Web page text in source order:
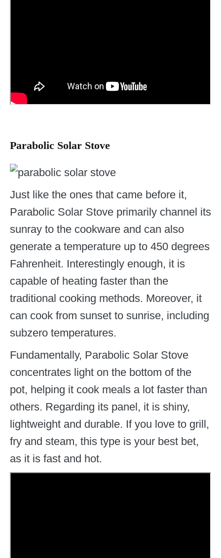
Parabolic Solar Stove
Just like the ones that came before it,
Parabolic Solar Stove primarily channel its
sunray to the cookware and can also
generate a temperature up to 450 degrees
Fahrenheit. Interestingly enough, it is
capable of heating faster than the
traditional cooking methods. Moreover, it
can cook from sunset to sunrise, including
subzero temperatures.
Fundamentally, Parabolic Solar Stove
concentrates light on the bottom of the
pot, helping it cook meals a lot faster than
others. Regarding its panel, it is shiny,
lightweight and durable. If you love to grill,
fry and steam, this type is your best bet,
as it is fast and hot.